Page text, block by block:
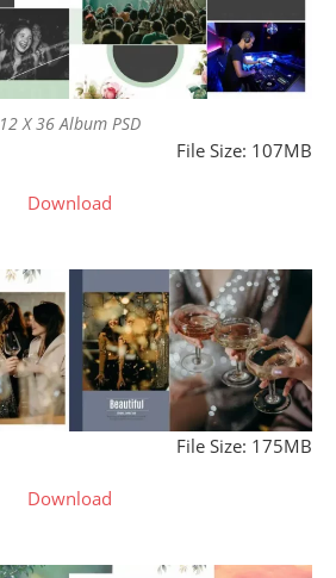
12 X 36 Album PSD
File Size: 107MB
Download
File Size: 175MB
Download